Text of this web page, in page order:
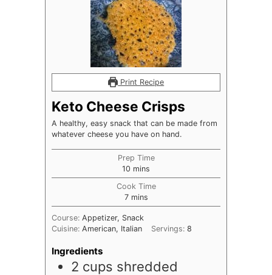
Print Recipe
Keto Cheese Crisps
A healthy, easy snack that can be made from
whatever cheese you have on hand.
Prep Time
10 minutes
mins
Cook Time
7minutes
mins
Course: Appetizer, Snack
Cuisine: American, Italian Servings:8
Ingredients
2 cups shredded